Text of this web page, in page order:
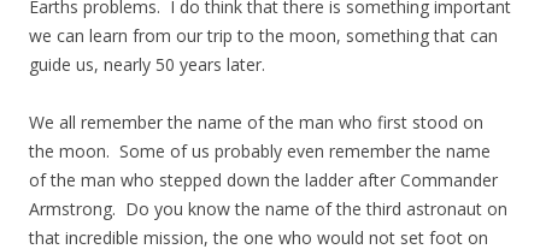
Earths problems. I do think that there is something important
we can learn from our trip to the moon, something that can
guide us, nearly 50 years later.
We all remember the name of the man who first stood on
the moon. Some of us probably even remember the name
of the man who stepped down the ladder after Commander
Armstrong. Do you know the name of the third astronaut on
that incredible mission, the one who would not set foot on